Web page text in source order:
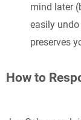
mind later
easily
preserves
How to